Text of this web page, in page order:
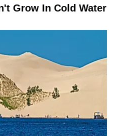
Grow In Cold Water